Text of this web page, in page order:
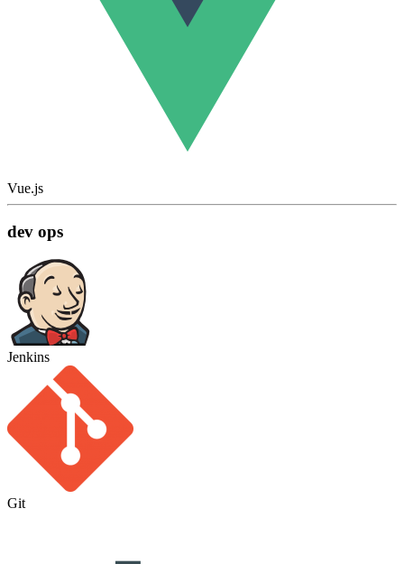
Vue.js
dev ops
Jenkins
Git